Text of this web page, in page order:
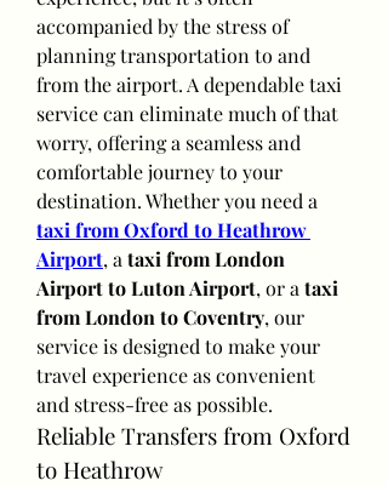
accompanied by the stress of
planning transportation to and
from the airport. A dependable taxi
service can eliminate much of that
worry, offering a seamless and
comfortable journey to your
taxi from Oxford to Heathrow
Airport, a taxi from London
Airport to Luton Airport, or a taxi
from London to Coventry, our
service is designed to make your
travel experience as convenient
and stress-free as possible.
Reliable Transfers from Oxford
to Heathrow